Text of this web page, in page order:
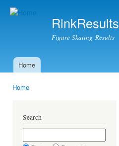
RinkResults
Figure Skating Results
Main menu
Home
Home
Search